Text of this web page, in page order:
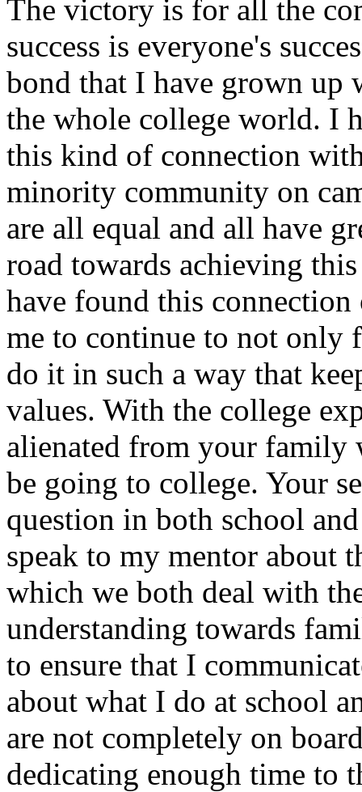
The victory is for all the
success is everyone's
bond that I have grown up
the whole college world. I
this kind of connection
minority community on
are all equal and all have
road towards achieving
have found this
me to continue to not only
do it in such a way that
values. With the college
alienated from your family
be going to college. Your
question in both school
speak to my mentor about
which we both deal with
understanding towards
to ensure that I
about what I do at school
are not completely on
dedicating enough time to